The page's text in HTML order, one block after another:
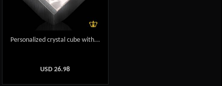
Personalized crystal cube with...
USD26.98